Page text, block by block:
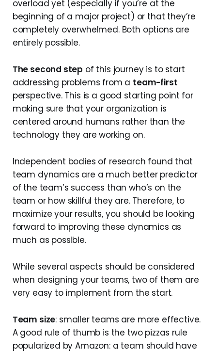
overload yet (especially if you’re at the
beginning of a major project) or that they’re
completely overwhelmed. Both options are
entirely possible.
The second step of this journey is to start
addressing problems from a team-first
perspective. This is a good starting point for
making sure that your organization is
centered around humans rather than the
technology they are working on.
Independent bodies of research found that
team dynamics are a much better predictor
of the team’s success than who’s on the
team or how skillful they are. Therefore, to
maximize your results, you should be looking
forward to improving these dynamics as
much as possible.
While several aspects should be considered
when designing your teams, two of them are
very easy to implement from the start.
Team size: smaller teams are more effective.
A good rule of thumb is the two pizzas rule
popularized by Amazon: a team should have